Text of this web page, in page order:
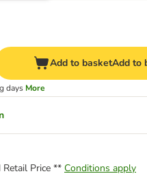
Add to basketAdd to
days More
Retail Price ** Conditions apply